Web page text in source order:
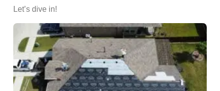
Let’s dive in!